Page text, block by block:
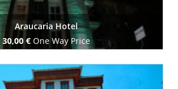
Araucaria Hotel
30,00 €One Way Price
Book Now